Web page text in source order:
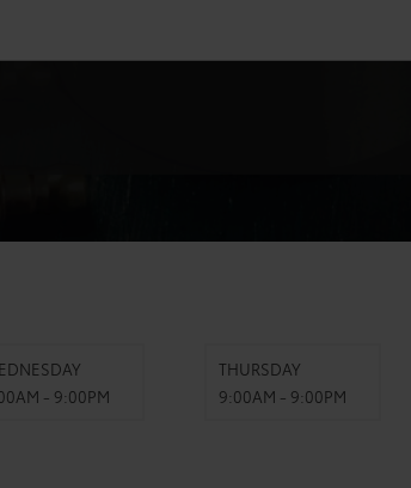
- 9:00PM
THURSDAY
9:00AM - 9:00PM